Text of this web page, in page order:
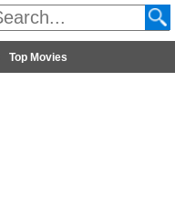
Top Movies